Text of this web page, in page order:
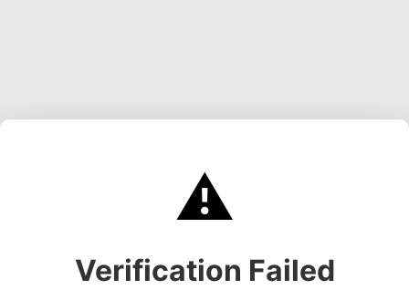
⚠️
Verification Failed